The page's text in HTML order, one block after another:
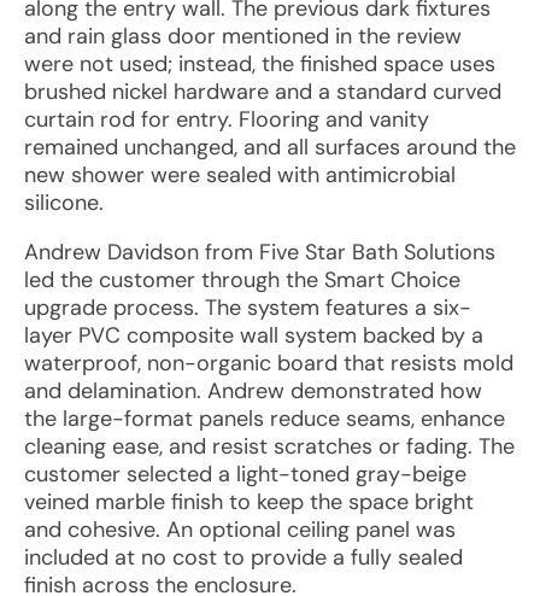
along the entry wall. The previous dark fixtures
and rain glass door mentioned in the review
were not used; instead, the finished space uses
brushed nickel hardware and a standard curved
curtain rod for entry. Flooring and vanity
remained unchanged, and all surfaces around the
new shower were sealed with antimicrobial
silicone.
Andrew Davidson from Five Star Bath Solutions
led the customer through the Smart Choice
upgrade process. The system features a six-
layer PVC composite wall system backed by a
waterproof, non-organic board that resists mold
and delamination. Andrew demonstrated how
the large-format panels reduce seams, enhance
cleaning ease, and resist scratches or fading. The
customer selected a light-toned gray-beige
veined marble finish to keep the space bright
and cohesive. An optional ceiling panel was
included at no cost to provide a fully sealed
finish across the enclosure.